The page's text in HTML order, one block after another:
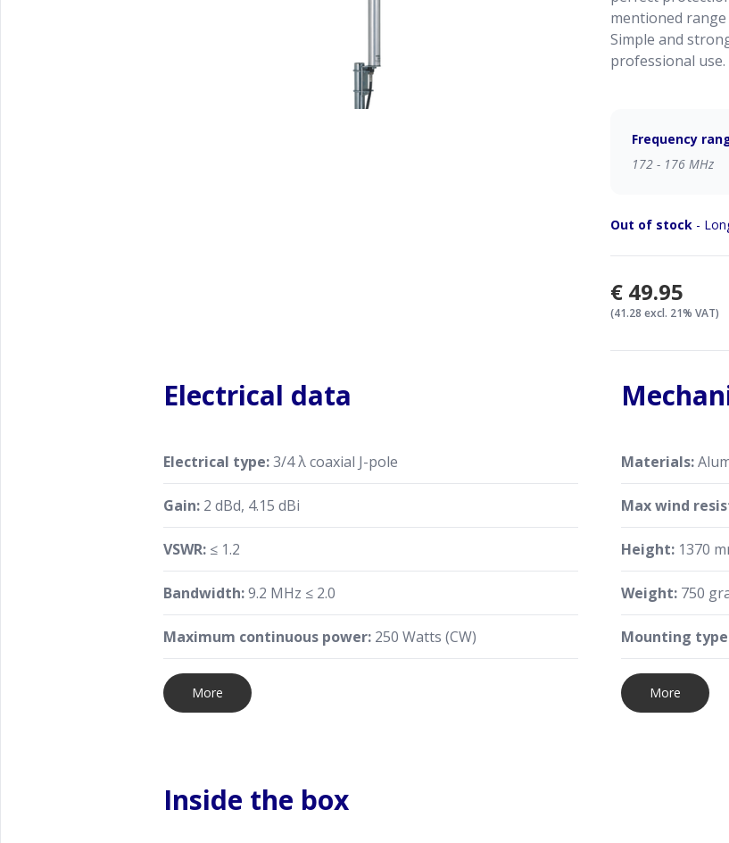
mentioned
Simple and
professional use.
Frequency
172 - 176 MHz
Out of stock -
€49.95
(41.28 excl. 21% VAT)
Electrical data
Electrical type:3/4 λ coaxial J-pole
Gain: 2 dBd, 4.15 dBi
VSWR: ≤ 1.2
Bandwidth:9.2 MHz ≤ 2.0
Maximum continuous power: 250 Watts (CW)
More
Materials:
Max wind
Height: 1370
Weight: 750
Mounting
More
Inside the box